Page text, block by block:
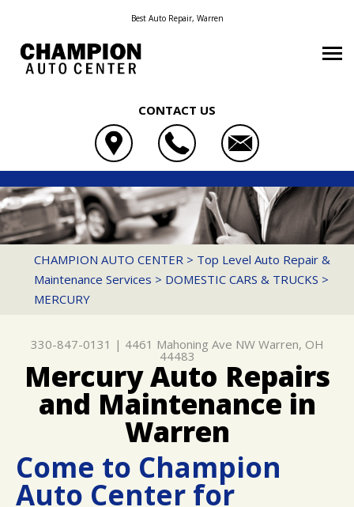
Best Auto Repair, Warren
CONTACT US
OUR SHOP
COUPONS
LOCATION
REVIEWS
CUSTOMER SERVICE
AUTO REPAIR
AC REPAIR
ASIAN VEHICLE REPAIR
BRAKES
REPAIR SERVICES
GUARANTEES
REPAIR TIPS
CONTACT US
IS MY CAR BROKEN?
CONTACT US
CONTACT US
CHAMPION AUTO CENTER
4461 MAHONING AVE NW
WARREN, OH 44483
330-847-0131
CHAMPION AUTO CENTER > Top Level Auto Repair &
Maintenance Services > DOMESTIC CARS & TRUCKS >
MERCURY
330-847-0131 | 4461 Mahoning Ave NW Warren, OH
44483
Mercury Auto Repairs
and Maintenance in
Warren
Come to Champion
Auto Center for